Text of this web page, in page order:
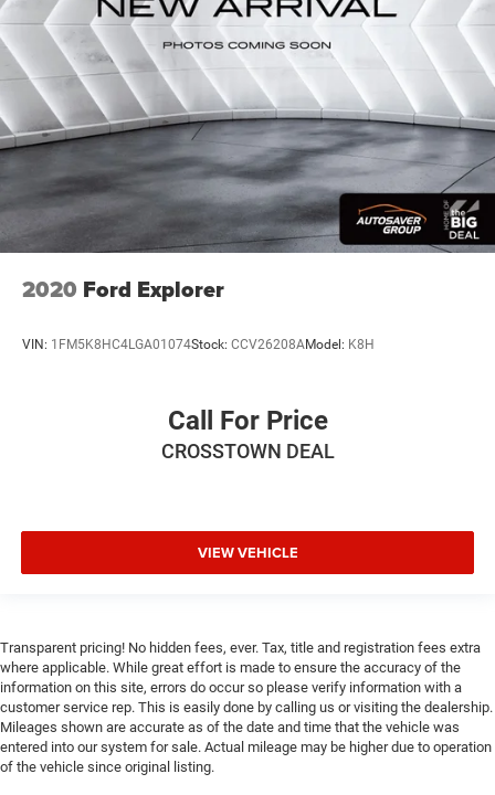
2020 Ford Explorer
VIN: 1FM5K8HC4LGA01074Stock: CCV26208AModel: K8H
Call For Price
CROSSTOWN DEAL
VIEW VEHICLE
Transparent pricing! No hidden fees, ever. Tax, title and registration fees extra
where applicable. While great effort is made to ensure the accuracy of the
information on this site, errors do occur so please verify information with a
customer service rep. This is easily done by calling us or visiting the dealership.
Mileages shown are accurate as of the date and time that the vehicle was
entered into our system for sale. Actual mileage may be higher due to operation
of the vehicle since original listing.